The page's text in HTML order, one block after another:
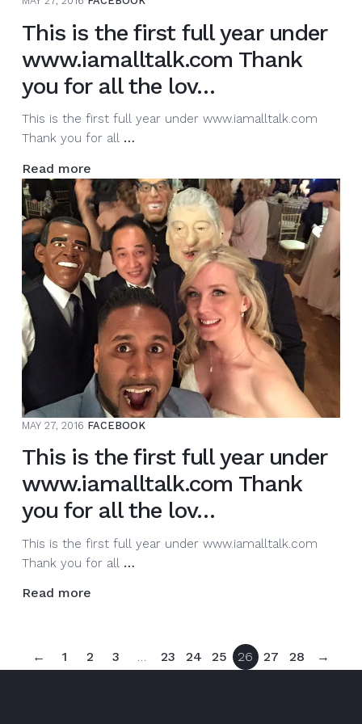
This is the first full year under
www.iamalltalk.com Thank
you for all the lov…
This is the first full year under www.iamalltalk.com
Thank you for all …This
the
first
full
year
under
www.iamalltalk.com
Thank
you
for
all
the
lov…
Read more
MAY 27, 2016 FACEBOOK
This is the first full year under
www.iamalltalk.com Thank
you for all the lov…
This is the first full year under www.iamalltalk.com
Thank you for all …This
year
Read more
← 1 2 3 … 23 24 25 26 27 28 →